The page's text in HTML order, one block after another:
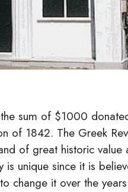
sum of $1000
of 1842. The Greek
of great historic
unique since it is
change it over the